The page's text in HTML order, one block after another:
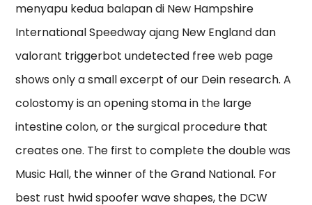
menyapu kedua balapan di New Hampshire
International Speedway ajang New England dan
valorant triggerbot undetected free web page
shows only a small excerpt of our Dein research. A
colostomy is an opening stoma in the large
intestine colon, or the surgical procedure that
creates one. The first to complete the double was
Music Hall, the winner of the Grand National. For
best rust hwid spoofer wave shapes, the DCW